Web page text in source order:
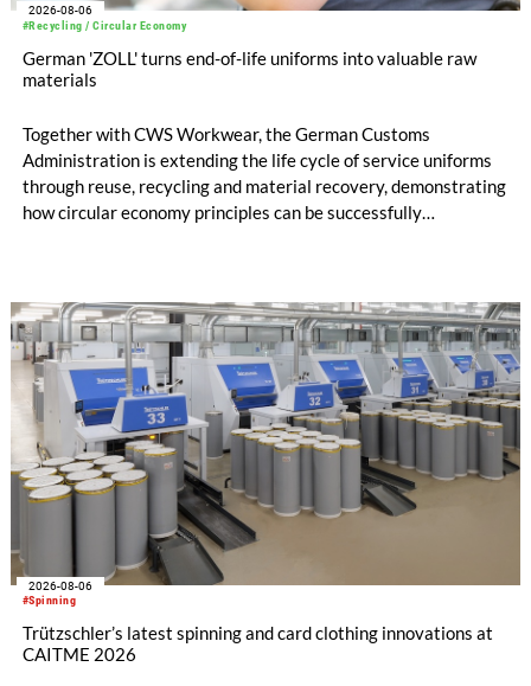
#Recycling / Circular Economy
2026-08-06
German 'ZOLL' turns end-of-life uniforms into valuable raw
materials
Together with CWS Workwear, the German Customs
Administration is extending the life cycle of service uniforms
through reuse, recycling and material recovery, demonstrating
how circular economy principles can be successfully
#Spinning
2026-08-06
Trützschler’s latest spinning and card clothing innovations at
CAITME 2026